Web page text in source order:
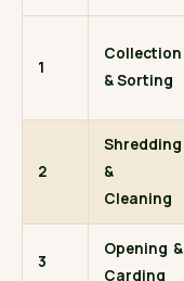
1
Collection
& Sorting
2
Shredding
&
Cleaning
3
Opening &
Carding